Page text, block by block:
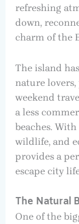
refreshing
down,
charm of the
The island
nature
weekend
a less
beaches.
wildlife, and
provides a
escape city
The Natural
One of the